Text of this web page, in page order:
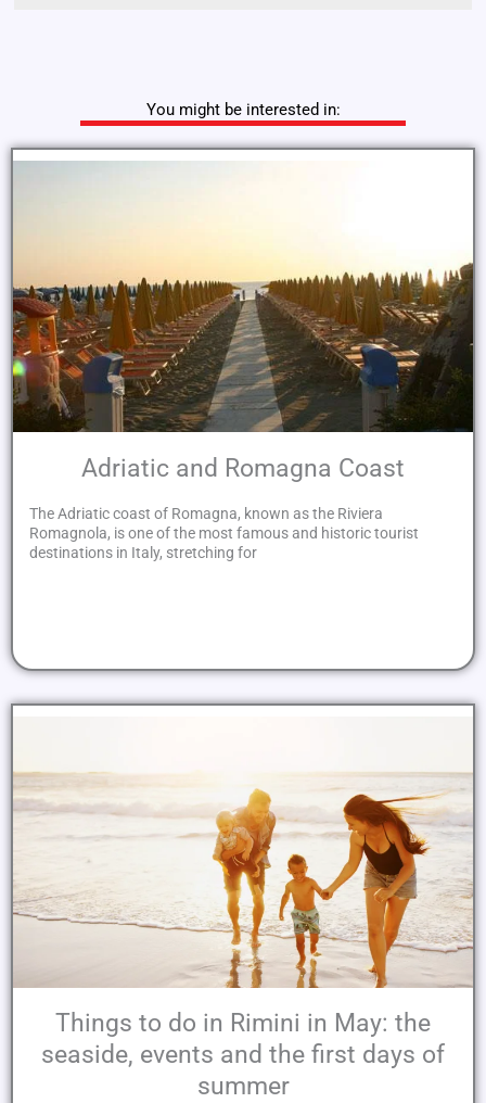
You might be interested in:
Adriatic and Romagna Coast
The Adriatic coast of Romagna, known as the Riviera
Romagnola, is one of the most famous and historic tourist
destinations in Italy, stretching for
Things to do in Rimini in May: the
seaside, events and the first days of
summer